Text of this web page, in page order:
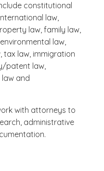
constitutional
law,
law, family law,
law,
law, immigration
patent law,
and
with attorneys to
administrative